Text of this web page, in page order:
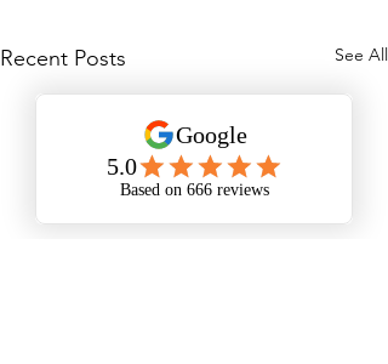
Recent Posts See All